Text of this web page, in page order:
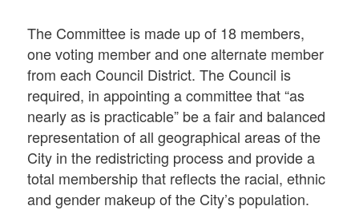
The Committee is made up of 18 members,
one voting member and one alternate member
from each Council District. The Council is
required, in appointing a committee that “as
nearly as is practicable” be a fair and balanced
representation of all geographical areas of the
City in the redistricting process and provide a
total membership that reflects the racial, ethnic
and gender makeup of the City’s population.